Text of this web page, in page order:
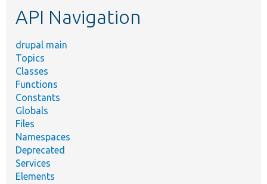
API Navigation
drupal main
Topics
Classes
Functions
Constants
Globals
Files
Namespaces
Deprecated
Services
Elements